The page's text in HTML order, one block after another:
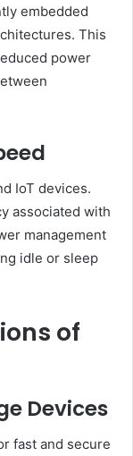
embedded
This
power
IoT devices.
associated with
management
idle or sleep
of
Devices
fast and secure